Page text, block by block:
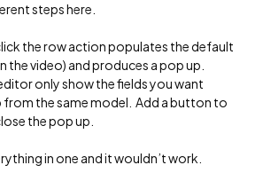
steps here.
the row action populates the default
the video) and produces a pop up.
only show the fields you want
the same model. Add a button to
the pop up.
in one and it wouldn’t work.